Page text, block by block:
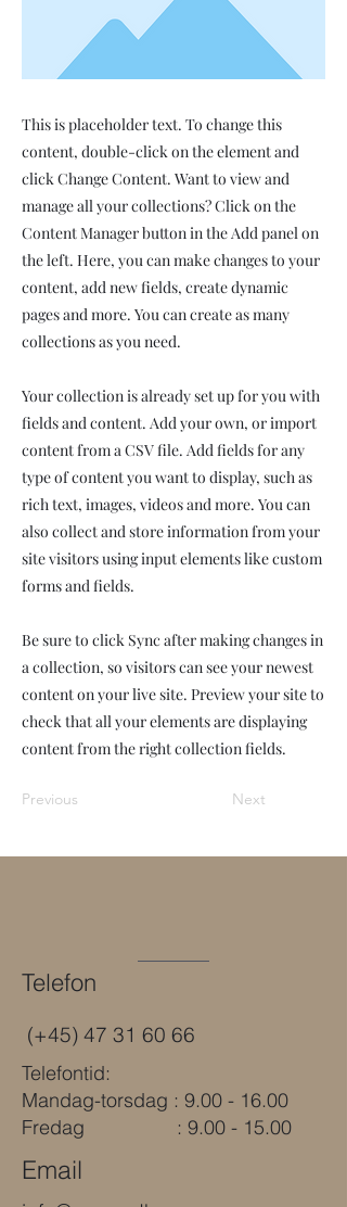
This is placeholder text. To change this
content, double-click on the element and
click Change Content. Want to view and
manage all your collections? Click on the
Content Manager button in the Add panel on
the left. Here, you can make changes to your
content, add new fields, create dynamic
pages and more. You can create as many
collections as you need.
Your collection is already set up for you with
fields and content. Add your own, or import
content from a CSV file. Add fields for any
type of content you want to display, such as
rich text, images, videos and more. You can
also collect and store information from your
site visitors using input elements like custom
forms and fields.
Be sure to click Sync after making changes in
a collection, so visitors can see your newest
content on your live site. Preview your site to
check that all your elements are displaying
content from the right collection fields.
Previous Next
Telefon
(+45) 47 31 60 66
Telefontid:
Mandag-torsdag : 9.00 - 16.00
Fredag : 9.00 - 15.00
Email